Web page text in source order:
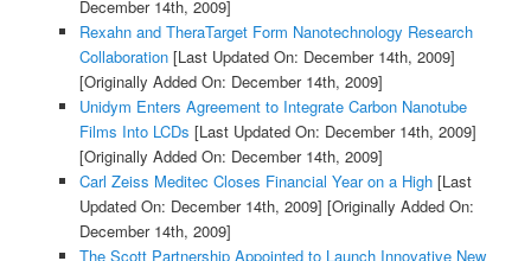
December 14th, 2009]
Rexahn and TheraTarget Form Nanotechnology Research
Collaboration[Last Updated On: December 14th, 2009]
[Originally Added On: December 14th, 2009]
Unidym Enters Agreement to Integrate Carbon Nanotube
Films Into LCDs [Last Updated On: December 14th, 2009]
[Originally Added On: December 14th, 2009]
Carl Zeiss Meditec Closes Financial Year on a High[Last
Updated On: December 14th, 2009] [Originally Added On:
December 14th, 2009]
The Scott Partnership Appointed to Launch Innovative New